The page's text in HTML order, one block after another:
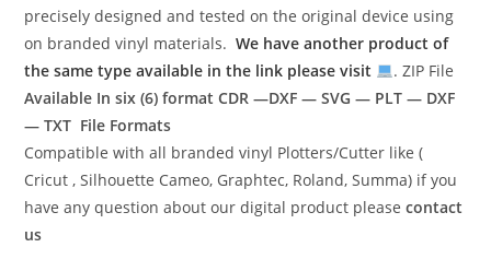
precisely designed and tested on the original device using
on branded vinyl materials.We have another product of
the same type available in the link please visit
. ZIP File
Available In six (6) formatCDR —DXF — SVG — PLT — DXF
— TXT File Formats
Compatible with all branded vinyl Plotters/Cutter like (
Cricut , Silhouette Cameo, Graphtec, Roland, Summa) if you
have any question about our digital product pleasecontact
us